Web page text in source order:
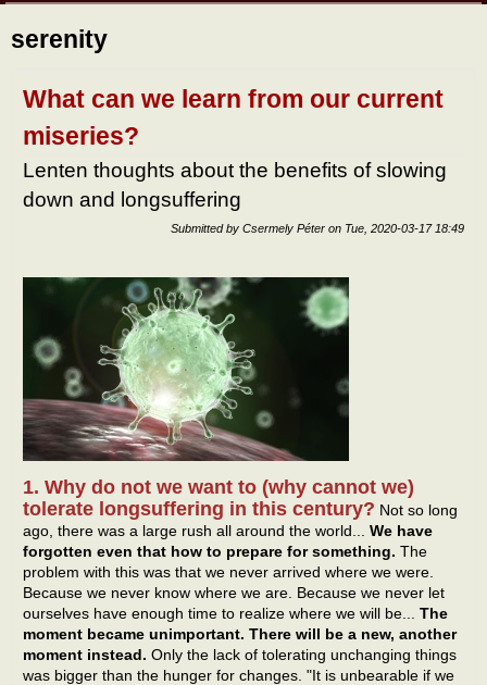
serenity
What can we learn from our current
miseries?
Lenten thoughts about the benefits of slowing
down and longsuffering
Submitted by Csermely Péter on Tue, 2020-03-17 18:49
1. Why do not we want to (why cannot we)
tolerate longsuffering in this century? Not so long
ago, there was a large rush all around the world... We have
forgotten even that how to prepare for something. The
problem with this was that we never arrived where we were.
Because we never know where we are. Because we never let
ourselves have enough time to realize where we will be... The
moment became unimportant. There will be a new, another
moment instead. Only the lack of tolerating unchanging things
was bigger than the hunger for changes. "It is unbearable if we